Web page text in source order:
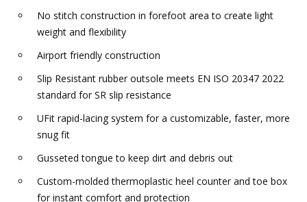
No stitch construction in forefoot area to create light
weight and flexibility
Airport friendly construction
Slip Resistant rubber outsole meets EN ISO 20347 2022
standard for SR slip resistance
UFit rapid-lacing system for a customizable, faster, more
snug fit
Gusseted tongue to keep dirt and debris out
Custom-molded thermoplastic heel counter and toe box
for instant comfort and protection